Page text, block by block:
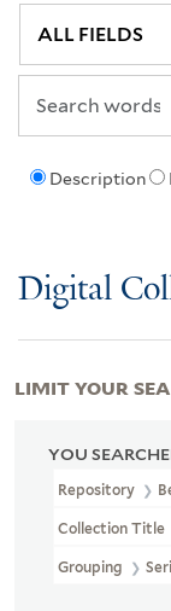
Description
Digital
YOU
Repository
Collection Title
Grouping
LIMIT YOUR